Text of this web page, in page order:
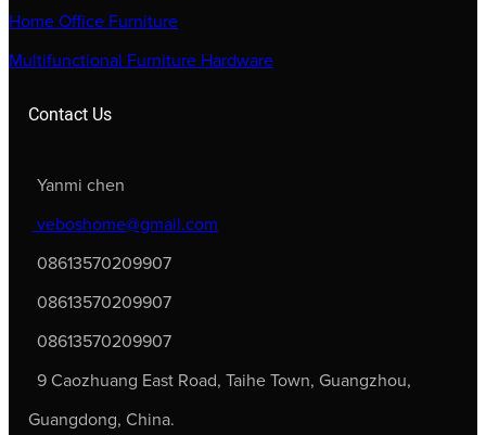
Home Office Furniture
Multifunctional Furniture Hardware
Contact Us
Yanmi chen
veboshome@gmail.com
08613570209907
08613570209907
08613570209907
9 Caozhuang East Road, Taihe Town, Guangzhou,
Guangdong, China.